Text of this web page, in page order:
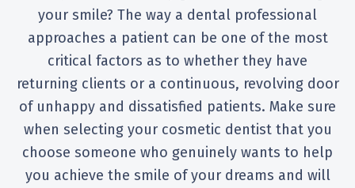
your smile? The way a dental professional
approaches a patient can be one of the most
critical factors as to whether they have
returning clients or a continuous, revolving door
of unhappy and dissatisfied patients. Make sure
when selecting your cosmetic dentist that you
choose someone who genuinely wants to help
you achieve the smile of your dreams and will